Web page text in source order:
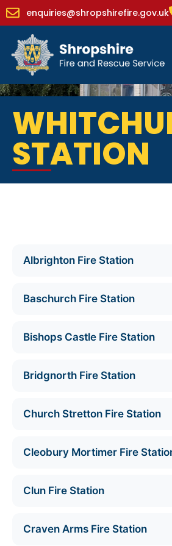
enquiries@shropshirefire.gov.uk
STATION
Albrighton Fire Station
Baschurch Fire Station
Bishops Castle Fire Station
Bridgnorth Fire Station
Church Stretton Fire Station
Cleobury Mortimer Fire
Clun Fire Station
Craven Arms Fire Station